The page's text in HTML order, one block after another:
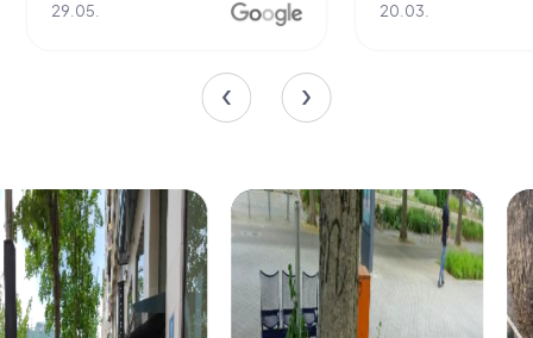
29.05. 20.03.